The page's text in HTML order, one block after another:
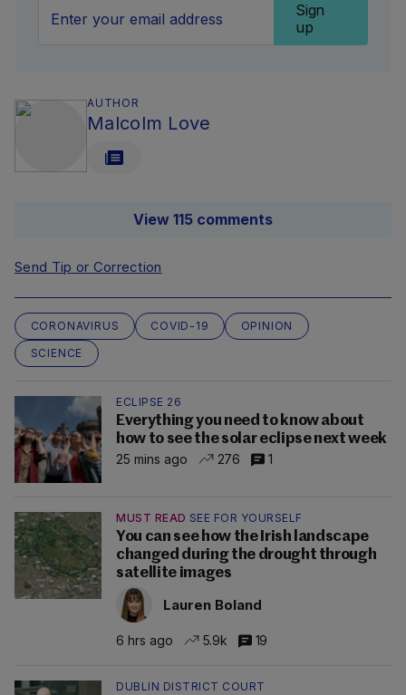
Sign
up
AUTHOR
Malcolm Love
View 115 comments
Send Tip or Correction
CORONAVIRUS COVID-19
OPINION
SCIENCE
ECLIPSE 26
Everything you need to know about
how to see the solar eclipse next week
25 mins ago
276 1
MUST READ SEE FOR YOURSELF
You can see how the Irish landscape
changed during the drought through
satellite images
Lauren Boland
6 hrs ago 5.9k 19
DUBLIN DISTRICT COURT